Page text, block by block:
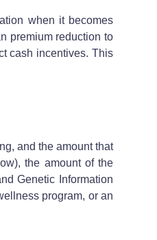
when it becomes
premium reduction to
cash incentives. This
and the amount that
the amount of the
Genetic Information
program, or an